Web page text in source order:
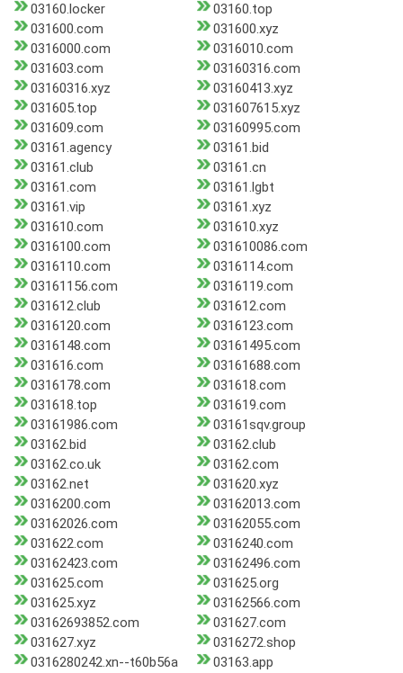
03160.locker
03160.top
031600.com
031600.xyz
0316000.com
0316010.com
031603.com
03160316.com
03160316.xyz
03160413.xyz
031605.top
031607615.xyz
031609.com
03160995.com
03161.agency
03161.bid
03161.club
03161.cn
03161.com
03161.lgbt
03161.vip
03161.xyz
031610.com
031610.xyz
0316100.com
031610086.com
0316110.com
0316114.com
03161156.com
0316119.com
031612.club
031612.com
0316120.com
0316123.com
0316148.com
03161495.com
031616.com
03161688.com
0316178.com
031618.com
031618.top
031619.com
03161986.com
03161sqv.group
03162.bid
03162.club
03162.co.uk
03162.com
03162.net
031620.xyz
0316200.com
03162013.com
03162026.com
03162055.com
031622.com
0316240.com
03162423.com
03162496.com
031625.com
031625.org
031625.xyz
03162566.com
03162693852.com
031627.com
031627.xyz
0316272.shop
0316280242.xn--t60b56a
03163.app